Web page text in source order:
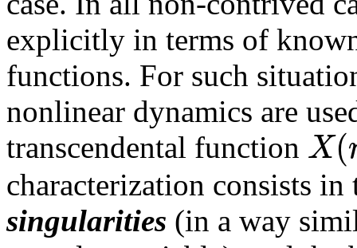
explicitly in terms of
functions. For such
nonlinear dynamics are
transcendental function X(
characterization consists
singularities (in a way